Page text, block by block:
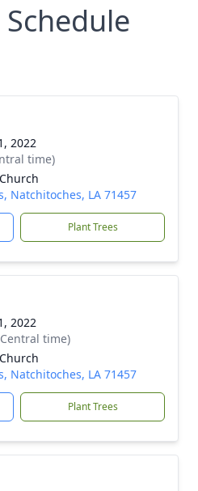
2022
time)
Natchitoches, LA 71457
Plant Trees
2022
time)
Natchitoches, LA 71457
Plant Trees